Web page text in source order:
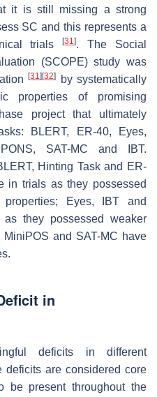
it is still missing a strong
SC and this represents a
trials[31]. The Social
(SCOPE) study was
[31] [32]
by systematically
properties of promising
project that ultimately
BLERT, ER-40, Eyes,
SAT-MC and IBT.
Hinting Task and ER-
in trials as they possessed
properties; Eyes, IBT and
they possessed weaker
and SAT-MC have
in
deficits in different
deficits are considered core
be present throughout the